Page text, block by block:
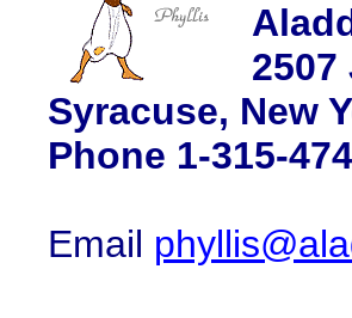
2507
Syracuse, New
Phone 1-315-
Email